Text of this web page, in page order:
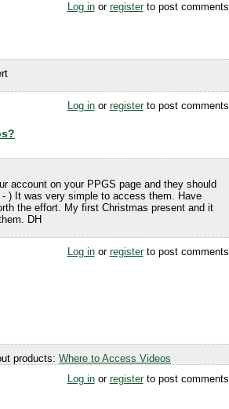
Log inor registerto post comments
Log inor registerto post comments
account on your PPGS page and they should
) It was very simple to access them. Have
the effort. My first Christmas present and it
DH
Log inor registerto post comments
products: Where to Access Videos
Log inor registerto post comments